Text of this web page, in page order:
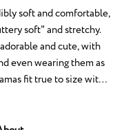
soft and comfortable,
soft" and stretchy.
and cute, with
even wearing them as
fit true to size with
well through washing